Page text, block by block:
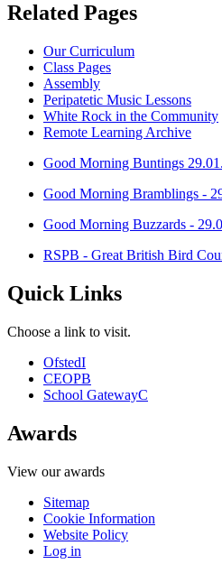
Related Pages
Our Curriculum
Class Pages
Assembly
Peripatetic Music Lessons
White Rock in the Community
Remote Learning Archive
Good Morning Buntings
Good Morning Bramblings -
Good Morning Buzzards -
RSPB - Great British Bird
Quick Links
Choose a link to visit.
OfstedI
CEOPB
School GatewayC
Awards
View our awards
Sitemap
Cookie Information
Website Policy
Log in